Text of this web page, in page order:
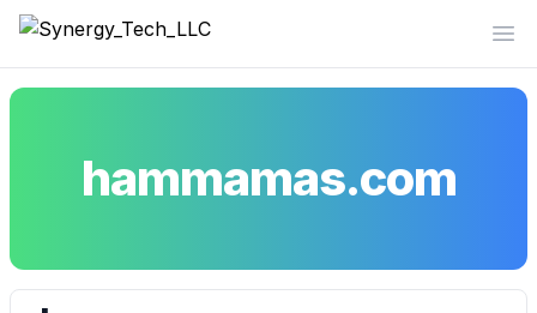
Synergy_Tech_LLC
hammamas.com